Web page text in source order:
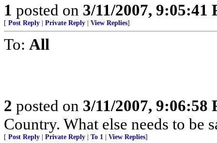
1 posted on 3/11/2007, 9:05:41
[ Post Reply Private Reply View Replies]
To: All
2 posted on 3/11/2007, 9:06:58
Country. What else needs to be
[ Post Reply Private Reply To 1 View Replies]